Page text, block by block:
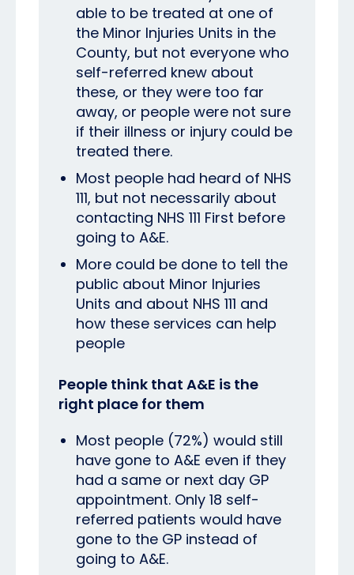
able to be treated at one of
the Minor Injuries Units in the
County, but not everyone who
self-referred knew about
these, or they were too far
away, or people were not sure
if their illness or injury could be
treated there.
Most people had heard of NHS
111, but not necessarily about
contacting NHS 111 First before
going to A&E.
More could be done to tell the
public about Minor Injuries
Units and about NHS 111 and
how these services can help
people
People think that A&E is the
right place for them
Most people (72%) would still
have gone to A&E even if they
had a same or next day GP
appointment. Only 18 self-
referred patients would have
gone to the GP instead of
going to A&E.